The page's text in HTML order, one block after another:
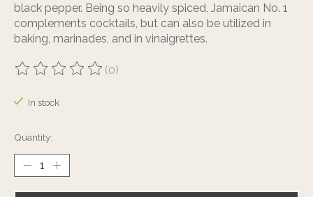
black pepper. Being so heavily spiced, Jamaican No. 1
complements cocktails, but can also be utilized in
baking, marinades, and in vinaigrettes.
The rating of this product is
(0)
In stock
Quantity: